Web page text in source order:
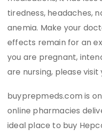
tiredness, headaches,
anemia. Make your
effects remain for an
you are pregnant,
are nursing, please
buyprepmeds.com is
online pharmacies
ideal place to buy